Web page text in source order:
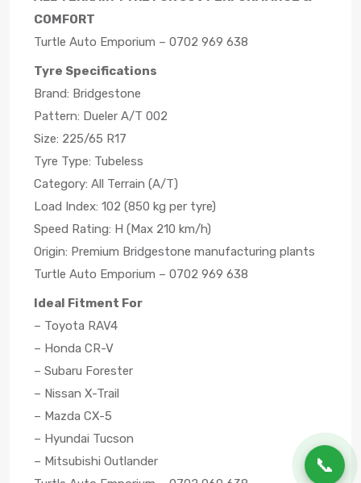
📞
COMFORT
Turtle Auto Emporium – 0702 969 638
Tyre Specifications
Brand: Bridgestone
Pattern: Dueler A/T 002
Size: 225/65 R17
Tyre Type: Tubeless
Category: All Terrain (A/T)
Load Index: 102 (850 kg per tyre)
Speed Rating: H (Max 210 km/h)
Origin: Premium Bridgestone manufacturing plants
Turtle Auto Emporium – 0702 969 638
Ideal Fitment For
– Toyota RAV4
– Honda CR-V
– Subaru Forester
– Nissan X-Trail
– Mazda CX-5
– Hyundai Tucson
– Mitsubishi Outlander